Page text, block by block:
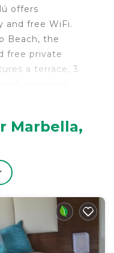
offers
and free WiFi.
Beach, the
free private
a terrace, 3
Towels and
30 km from the
Cruz.
for tourists and
that would
amenities include:
and several
property . Coming
Marbella,